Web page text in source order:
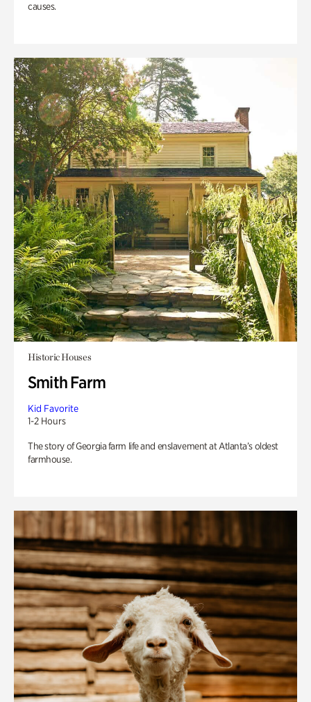
causes.
Historic Houses
Smith Farm
Kid Favorite
1-2 Hours
The story of Georgia farm life and enslavement at Atlanta’s oldest
farmhouse.